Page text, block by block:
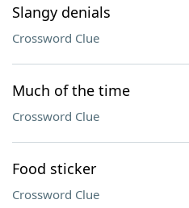
Slangy denials
Crossword Clue
Much of the time
Crossword Clue
Food sticker
Crossword Clue